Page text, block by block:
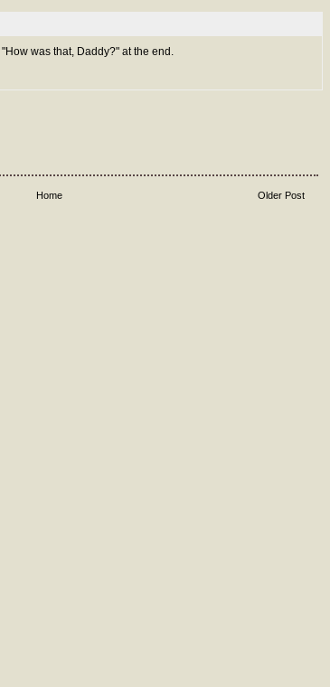
was that, Daddy?" at the end.
Older Post
Home